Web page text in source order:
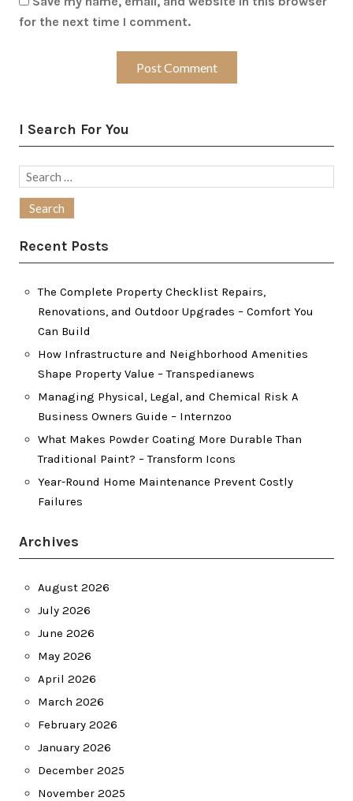
for the next time I comment.
I Search For You
Search
Recent Posts
The Complete Property Checklist Repairs,
Renovations, and Outdoor Upgrades – Comfort You
Can Build
How Infrastructure and Neighborhood Amenities
Shape Property Value – Transpedianews
Managing Physical, Legal, and Chemical Risk A
Business Owners Guide – Internzoo
What Makes Powder Coating More Durable Than
Traditional Paint? – Transform Icons
Year-Round Home Maintenance Prevent Costly
Failures
Archives
August 2026
July 2026
June 2026
May 2026
April 2026
March 2026
February 2026
January 2026
December 2025
November 2025